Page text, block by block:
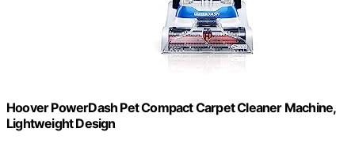
Hoover PowerDash Pet Compact Carpet Cleaner Machine,
Lightweight Design